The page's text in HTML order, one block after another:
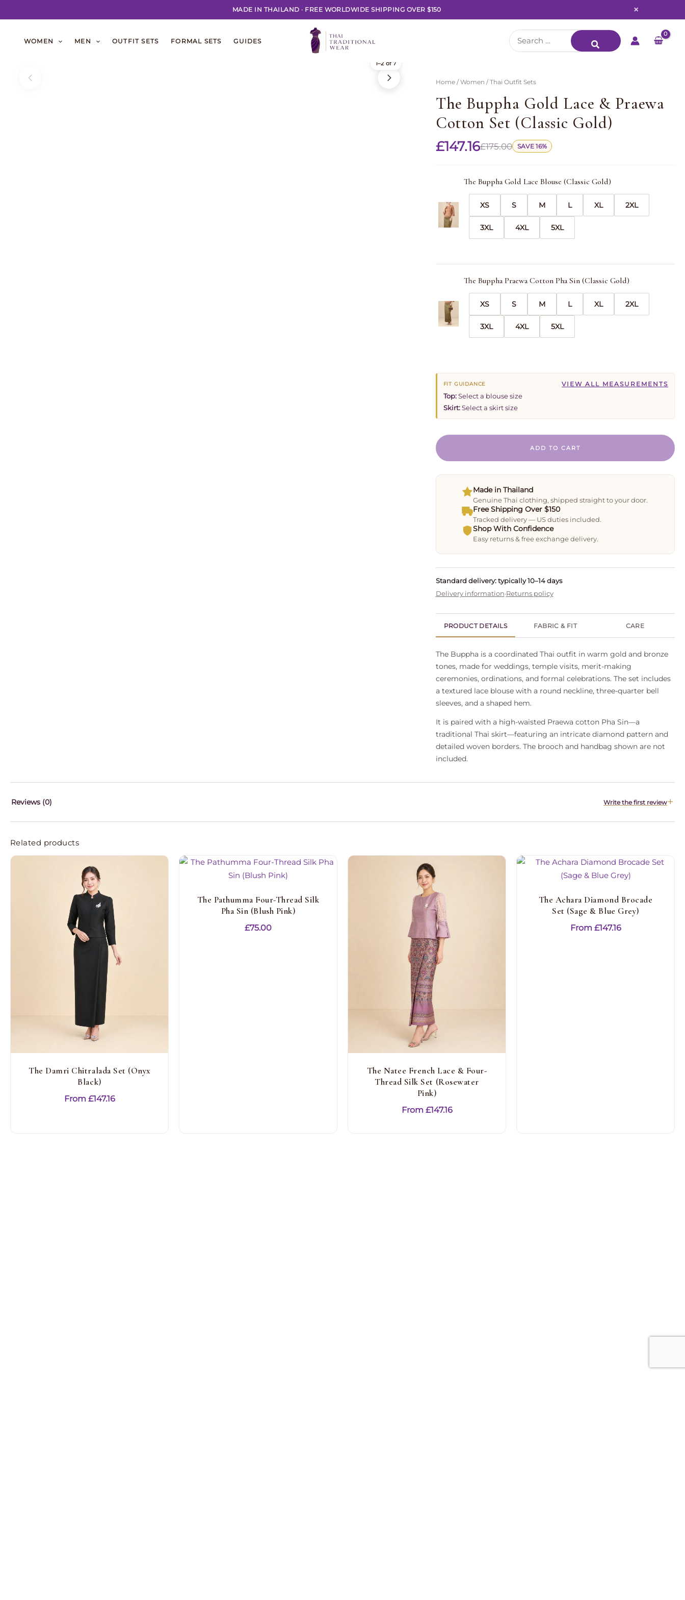
MADE IN THAILAND · FREE WORLDWIDE SHIPPING OVER $150 ×
WOMEN MEN OUTFIT SETS FORMAL SETS GUIDES
Search
for:
1–2 of 7
Home/Women / Thai Outfit Sets
The Buppha Gold Lace & Praewa
Cotton Set (Classic Gold)
£175.00
£147.16 SAVE 16%
The Buppha Gold Lace Blouse (Classic Gold)
5XL
4XL
3XL
2XL
XL
L
M
S
XS
The Buppha Praewa Cotton Pha Sin (Classic Gold)
5XL
4XL
3XL
2XL
XL
L
M
S
XS
FIT GUIDANCE VIEW ALL MEASUREMENTS
Top:Select a blouse size
Skirt:Select a skirt size
ADD TO CART
Made in Thailand
Genuine Thai clothing, shipped straight to your door.
Free Shipping Over $150
Tracked delivery — US duties included.
Shop With Confidence
Easy returns & free exchange delivery.
Standard delivery: typically 10–14 days
Delivery information·Returns policy
PRODUCT DETAILS FABRIC & FIT CARE
The Buppha is a coordinated Thai outfit in warm gold and bronze
tones, made for weddings, temple visits, merit-making
ceremonies, ordinations, and formal celebrations. The set includes
a textured lace blouse with a round neckline, three-quarter bell
sleeves, and a shaped hem.
It is paired with a high-waisted Praewa cotton Pha Sin—a
traditional Thai skirt—featuring an intricate diamond pattern and
detailed woven borders. The brooch and handbag shown are not
included.
Reviews (0) Write the first review
Related products
The Damri Chitralada Set (Onyx
Black)
From £147.16
The Pathumma Four-Thread Silk
Pha Sin (Blush Pink)
£75.00
The Natee French Lace & Four-
Thread Silk Set (Rosewater
Pink)
From £147.16
The Achara Diamond Brocade
Set (Sage & Blue Grey)
From £147.16